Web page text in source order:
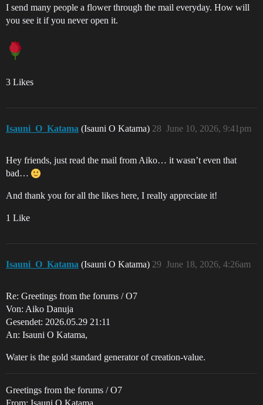
I send many people a flower through the mail everyday. How will
you see it if you never open it.
3 Likes
Isauni_O_Katama (Isauni O Katama) June 10, 2026, 9:41pm
28
Hey friends, just read the mail from Aiko… it wasn’t even that
bad…
And thank you for all the likes here, I really appreciate it!
1 Like
Isauni_O_Katama (Isauni O Katama) June 18, 2026, 4:26am
29
Re: Greetings from the forums / O7
Von: Aiko Danuja
Gesendet: 2026.05.29 21:11
An: Isauni O Katama,
Water is the gold standard generator of creation-value.
Greetings from the forums / O7
From: Isauni O Katama